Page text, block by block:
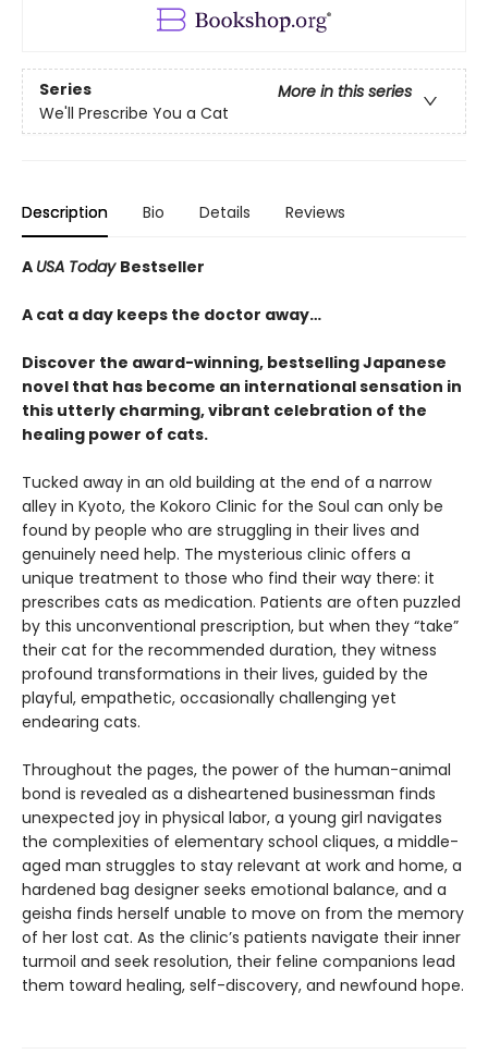
Series
More in this series
We'll Prescribe You a Cat
Description Bio Details Reviews
A USA Today Bestseller
A cat a day keeps the doctor away…
Discover the award-winning, bestselling Japanese
novel that has become an international sensation in
this utterly charming, vibrant celebration of the
healing power of cats.
Tucked away in an old building at the end of a narrow
alley in Kyoto, the Kokoro Clinic for the Soul can only be
found by people who are struggling in their lives and
genuinely need help. The mysterious clinic offers a
unique treatment to those who find their way there: it
prescribes cats as medication. Patients are often puzzled
by this unconventional prescription, but when they “take”
their cat for the recommended duration, they witness
profound transformations in their lives, guided by the
playful, empathetic, occasionally challenging yet
endearing cats.
Throughout the pages, the power of the human-animal
bond is revealed as a disheartened businessman finds
unexpected joy in physical labor, a young girl navigates
the complexities of elementary school cliques, a middle-
aged man struggles to stay relevant at work and home, a
hardened bag designer seeks emotional balance, and a
geisha finds herself unable to move on from the memory
of her lost cat. As the clinic’s patients navigate their inner
turmoil and seek resolution, their feline companions lead
them toward healing, self-discovery, and newfound hope.